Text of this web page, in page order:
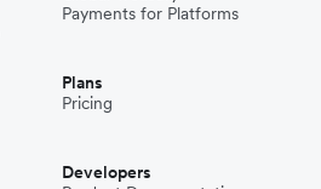
Payments for Platforms
Plans
Pricing
Developers